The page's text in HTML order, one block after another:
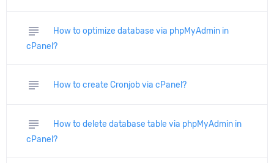
subject
How to optimize database via phpMyAdmin in
cPanel?
subject How to create Cronjob via cPanel?
subject
How to delete database table via phpMyAdmin in
cPanel?